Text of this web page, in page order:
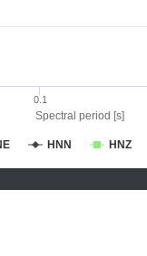
Spectral period [s]
HNN HNZ
0.1